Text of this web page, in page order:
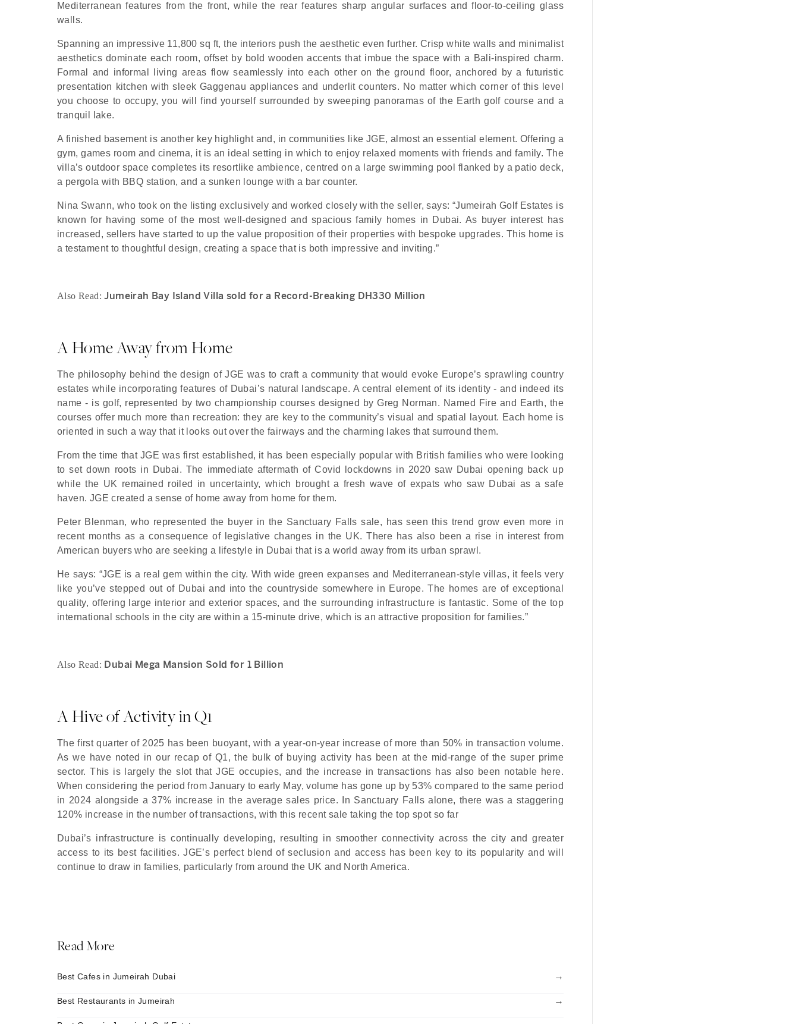
Mediterranean features from the front, while the rear features sharp angular surfaces and floor-to-ceiling glass
walls.
Spanning an impressive 11,800 sq ft, the interiors push the aesthetic even further. Crisp white walls and minimalist
aesthetics dominate each room, offset by bold wooden accents that imbue the space with a Bali-inspired charm.
Formal and informal living areas flow seamlessly into each other on the ground floor, anchored by a futuristic
presentation kitchen with sleek Gaggenau appliances and underlit counters. No matter which corner of this level
you choose to occupy, you will find yourself surrounded by sweeping panoramas of the Earth golf course and a
tranquil lake.
A finished basement is another key highlight and, in communities like JGE, almost an essential element. Offering a
gym, games room and cinema, it is an ideal setting in which to enjoy relaxed moments with friends and family. The
villa’s outdoor space completes its resortlike ambience, centred on a large swimming pool flanked by a patio deck,
a pergola with BBQ station, and a sunken lounge with a bar counter.
Nina Swann, who took on the listing exclusively and worked closely with the seller, says: “Jumeirah Golf Estates is
known for having some of the most well-designed and spacious family homes in Dubai. As buyer interest has
increased, sellers have started to up the value proposition of their properties with bespoke upgrades. This home is
a testament to thoughtful design, creating a space that is both impressive and inviting.”
Also Read:Jumeirah Bay Island Villa sold for a Record-Breaking DH330 Million
A Home Away from Home
The philosophy behind the design of JGE was to craft a community that would evoke Europe’s sprawling country
estates while incorporating features of Dubai’s natural landscape. A central element of its identity - and indeed its
name - is golf, represented by two championship courses designed by Greg Norman. Named Fire and Earth, the
courses offer much more than recreation: they are key to the community’s visual and spatial layout. Each home is
oriented in such a way that it looks out over the fairways and the charming lakes that surround them.
From the time that JGE was first established, it has been especially popular with British families who were looking
to set down roots in Dubai. The immediate aftermath of Covid lockdowns in 2020 saw Dubai opening back up
while the UK remained roiled in uncertainty, which brought a fresh wave of expats who saw Dubai as a safe
haven. JGE created a sense of home away from home for them.
Peter Blenman, who represented the buyer in the Sanctuary Falls sale, has seen this trend grow even more in
recent months as a consequence of legislative changes in the UK. There has also been a rise in interest from
American buyers who are seeking a lifestyle in Dubai that is a world away from its urban sprawl.
He says: “JGE is a real gem within the city. With wide green expanses and Mediterranean-style villas, it feels very
like you’ve stepped out of Dubai and into the countryside somewhere in Europe. The homes are of exceptional
quality, offering large interior and exterior spaces, and the surrounding infrastructure is fantastic. Some of the top
international schools in the city are within a 15-minute drive, which is an attractive proposition for families.”
Also Read: Dubai Mega Mansion Sold for 1 Billion
A Hive of Activity in Q1
The first quarter of 2025 has been buoyant, with a year-on-year increase of more than 50% in transaction volume.
As we have noted in our recap of Q1, the bulk of buying activity has been at the mid-range of the super prime
sector. This is largely the slot that JGE occupies, and the increase in transactions has also been notable here.
When considering the period from January to early May, volume has gone up by 53% compared to the same period
in 2024 alongside a 37% increase in the average sales price. In Sanctuary Falls alone, there was a staggering
120% increase in the number of transactions, with this recent sale taking the top spot so far
Dubai’s infrastructure is continually developing, resulting in smoother connectivity across the city and greater
access to its best facilities. JGE’s perfect blend of seclusion and access has been key to its popularity and will
continue to draw in families, particularly from around the UK and North America.
Read More
Best Cafes in Jumeirah Dubai →
Best Restaurants in Jumeirah →